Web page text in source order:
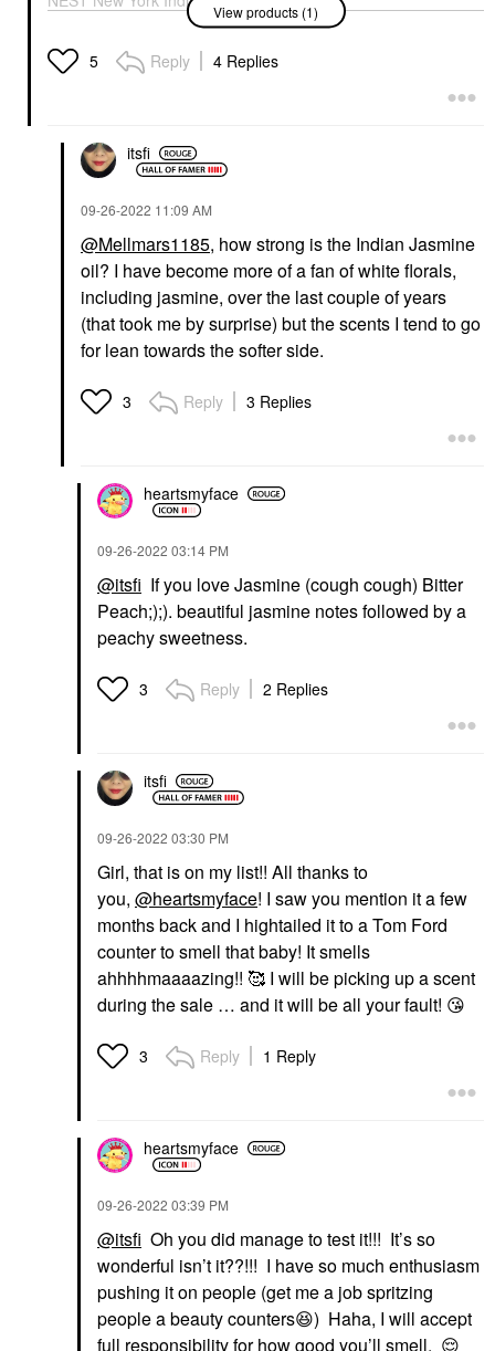
Jasmine Perfume Oil 1
Perfume
$102.00
View products (1)
5 Reply 4 Replies
itsfi
‎09-26-2022 11:09 AM
@Mellmars1185, how strong is the Indian Jasmine
oil? I have become more of a fan of white florals,
including jasmine, over the last couple of years
(that took me by surprise) but the scents I tend to go
for lean towards the softer side.
3 Reply 3 Replies
heartsmyface
‎09-26-2022 03:14 PM
@itsfi If you love Jasmine (cough cough) Bitter
Peach;);). beautiful jasmine notes followed by a
peachy sweetness.
3 Reply 2 Replies
itsfi
‎09-26-2022 03:30 PM
Girl, that is on my list!! All thanks to
you, @heartsmyface! I saw you mention it a few
months back and I hightailed it to a Tom Ford
counter to smell that baby! It smells
ahhhhmaaaazing!! 🥰 I will be picking up a scent
during the sale … and it will be all your fault! 😘
3 Reply 1 Reply
heartsmyface
‎09-26-2022 03:39 PM
@itsfi Oh you did manage to test it!!! It’s so
wonderful isn’t it??!!! I have so much enthusiasm
pushing it on people (get me a job spritzing
people a beauty counters😆) Haha, I will accept
full responsibility for how good you’ll smell. 😌